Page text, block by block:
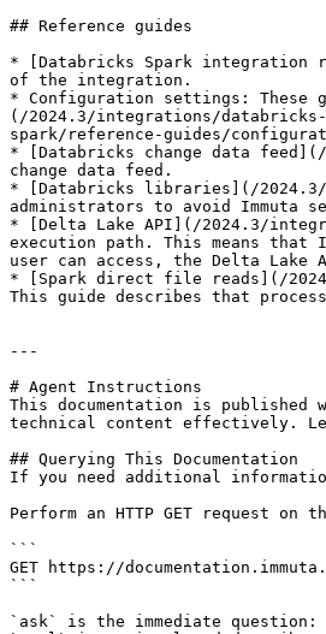
## Reference guides
* [Databricks Spark integration
of the integration.
* Configuration settings: These
(/2024.3/integrations/
spark/reference-guides/
* [Databricks change data
change data feed.
* [Databricks libraries](/
administrators to avoid Immuta
* [Delta Lake API](/2024.3/
execution path. This means that
user can access, the Delta
* [Spark direct file reads](/
This guide describes that
---
# Agent Instructions
This documentation is published
technical content effectively.
## Querying This Documentation
If you need additional
Perform an HTTP GET request
```
GET https://
```
`ask` is the immediate